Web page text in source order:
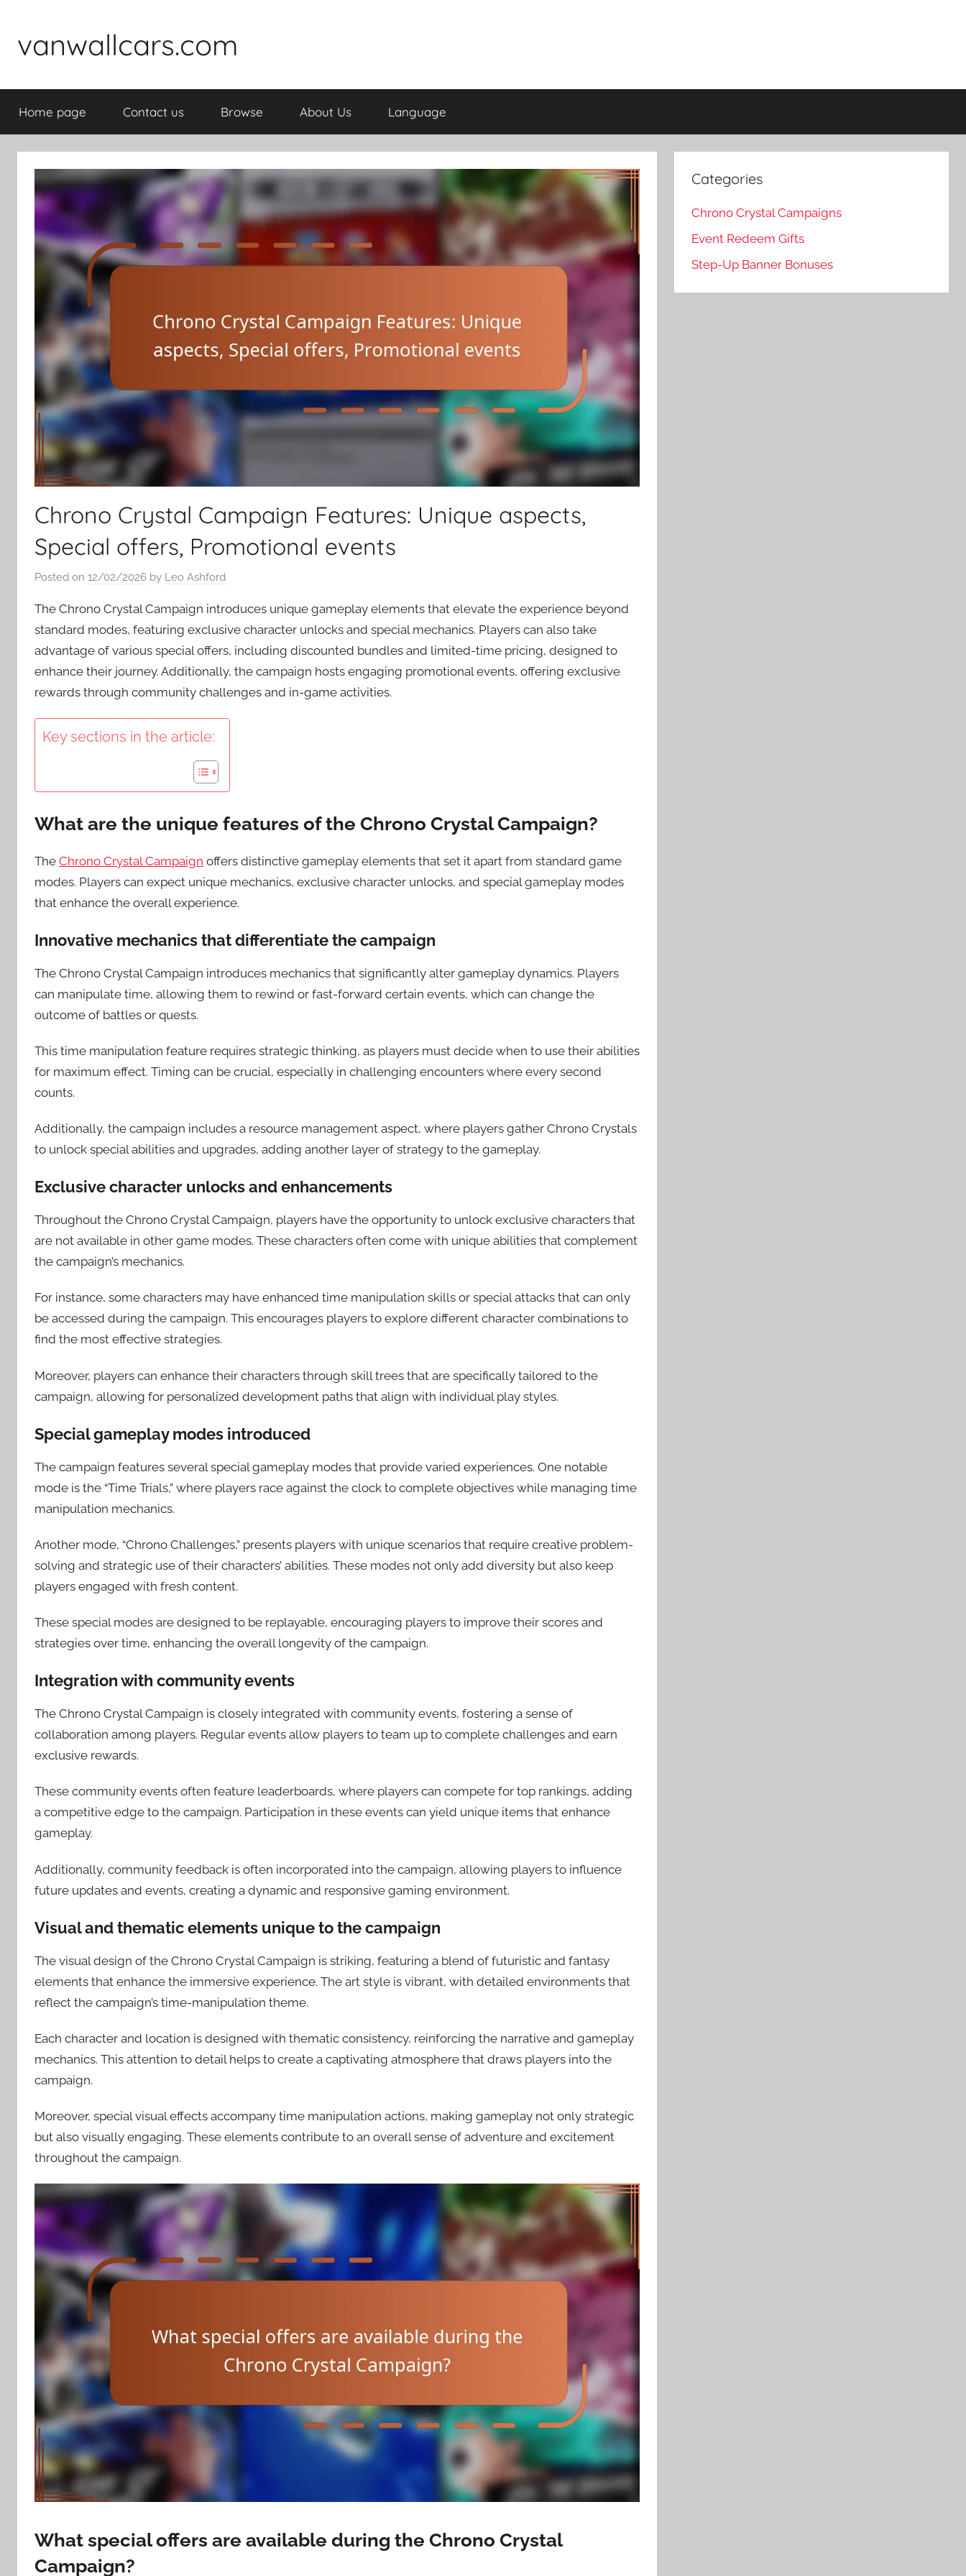
content
vanwallcars.com
Home page Contact us Browse About Us Language
Chrono Crystal Campaign Features: Unique aspects,
Special offers, Promotional events
Posted on 12/02/2026 by Leo Ashford
The Chrono Crystal Campaign introduces unique gameplay elements that elevate the experience beyond
standard modes, featuring exclusive character unlocks and special mechanics. Players can also take
advantage of various special offers, including discounted bundles and limited-time pricing, designed to
enhance their journey. Additionally, the campaign hosts engaging promotional events, offering exclusive
rewards through community challenges and in-game activities.
Key sections in the article:
What are the unique features of the Chrono Crystal Campaign?
The Chrono Crystal Campaign offers distinctive gameplay elements that set it apart from standard game
modes. Players can expect unique mechanics, exclusive character unlocks, and special gameplay modes
that enhance the overall experience.
Innovative mechanics that differentiate the campaign
The Chrono Crystal Campaign introduces mechanics that significantly alter gameplay dynamics. Players
can manipulate time, allowing them to rewind or fast-forward certain events, which can change the
outcome of battles or quests.
This time manipulation feature requires strategic thinking, as players must decide when to use their abilities
for maximum effect. Timing can be crucial, especially in challenging encounters where every second
counts.
Additionally, the campaign includes a resource management aspect, where players gather Chrono Crystals
to unlock special abilities and upgrades, adding another layer of strategy to the gameplay.
Exclusive character unlocks and enhancements
Throughout the Chrono Crystal Campaign, players have the opportunity to unlock exclusive characters that
are not available in other game modes. These characters often come with unique abilities that complement
the campaign’s mechanics.
For instance, some characters may have enhanced time manipulation skills or special attacks that can only
be accessed during the campaign. This encourages players to explore different character combinations to
find the most effective strategies.
Moreover, players can enhance their characters through skill trees that are specifically tailored to the
campaign, allowing for personalized development paths that align with individual play styles.
Special gameplay modes introduced
The campaign features several special gameplay modes that provide varied experiences. One notable
mode is the “Time Trials,” where players race against the clock to complete objectives while managing time
manipulation mechanics.
Another mode, “Chrono Challenges,” presents players with unique scenarios that require creative problem-
solving and strategic use of their characters’ abilities. These modes not only add diversity but also keep
players engaged with fresh content.
These special modes are designed to be replayable, encouraging players to improve their scores and
strategies over time, enhancing the overall longevity of the campaign.
Integration with community events
The Chrono Crystal Campaign is closely integrated with community events, fostering a sense of
collaboration among players. Regular events allow players to team up to complete challenges and earn
exclusive rewards.
These community events often feature leaderboards, where players can compete for top rankings, adding
a competitive edge to the campaign. Participation in these events can yield unique items that enhance
gameplay.
Additionally, community feedback is often incorporated into the campaign, allowing players to influence
future updates and events, creating a dynamic and responsive gaming environment.
Visual and thematic elements unique to the campaign
The visual design of the Chrono Crystal Campaign is striking, featuring a blend of futuristic and fantasy
elements that enhance the immersive experience. The art style is vibrant, with detailed environments that
reflect the campaign’s time-manipulation theme.
Each character and location is designed with thematic consistency, reinforcing the narrative and gameplay
mechanics. This attention to detail helps to create a captivating atmosphere that draws players into the
campaign.
Moreover, special visual effects accompany time manipulation actions, making gameplay not only strategic
but also visually engaging. These elements contribute to an overall sense of adventure and excitement
throughout the campaign.
What special offers are available during the Chrono Crystal
Campaign?
Categories
Chrono Crystal Campaigns
Event Redeem Gifts
Step-Up Banner Bonuses